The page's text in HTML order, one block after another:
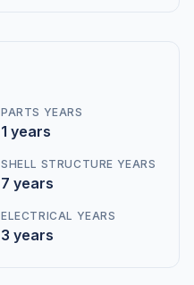
PARTS YEARS
1 years
SHELL STRUCTURE YEARS
7 years
ELECTRICAL YEARS
3 years